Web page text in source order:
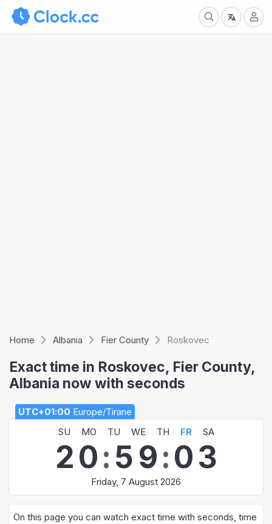
Home Albania Fier County Roskovec
Exact time in Roskovec, Fier County,
Albania now with seconds
UTC+01:00 Europe/Tirane
SU
MO TU WE TH FR SA
20: 5 9:03
Friday, 7 August 2026
On this page you can watch exact time with seconds, time